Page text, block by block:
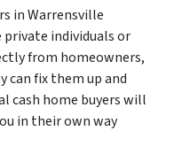
in Warrensville
private individuals or
from homeowners,
can fix them up and
cash home buyers will
in their own way